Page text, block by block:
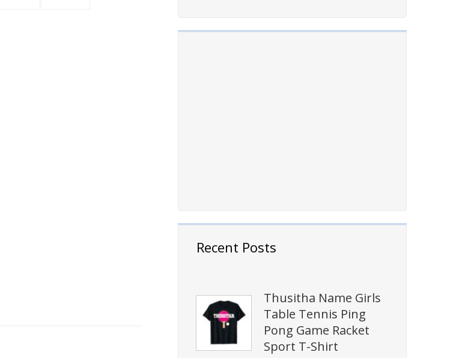
Recent Posts
Thusitha Name Girls
Table Tennis Ping
Pong Game Racket
Sport T-Shirt